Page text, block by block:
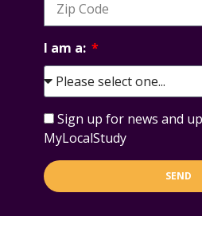
I am a:
Sign up for news and
MyLocalStudy
SEND